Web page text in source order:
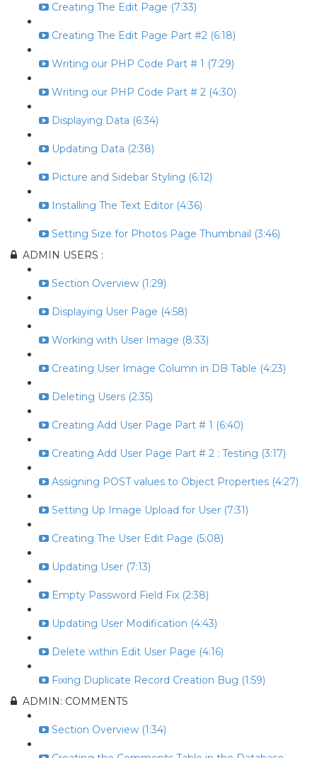
Creating The Edit Page (7:33)
Creating The Edit Page Part #2 (6:18)
Writing our PHP Code Part # 1 (7:29)
Writing our PHP Code Part # 2 (4:30)
Displaying Data (6:34)
Updating Data (2:38)
Picture and Sidebar Styling (6:12)
Installing The Text Editor (4:36)
Setting Size for Photos Page Thumbnail (3:46)
ADMIN USERS :
Section Overview (1:29)
Displaying User Page (4:58)
Working with User Image (8:33)
Creating User Image Column in DB Table (4:23)
Deleting Users (2:35)
Creating Add User Page Part # 1 (6:40)
Creating Add User Page Part # 2 : Testing (3:17)
Assigning POST values to Object Properties (4:27)
Setting Up Image Upload for User (7:31)
Creating The User Edit Page (5:08)
Updating User (7:13)
Empty Password Field Fix (2:38)
Updating User Modification (4:43)
Delete within Edit User Page (4:16)
Fixing Duplicate Record Creation Bug (1:59)
ADMIN: COMMENTS
Section Overview (1:34)